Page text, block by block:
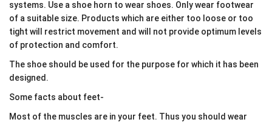
systems. Use a shoe horn to wear shoes. Only wear footwear
of a suitable size. Products which are either too loose or too
tight will restrict movement and will not provide optimum levels
of protection and comfort.
The shoe should be used for the purpose for which it has been
designed.
Some facts about feet-
Most of the muscles are in your feet. Thus you should wear